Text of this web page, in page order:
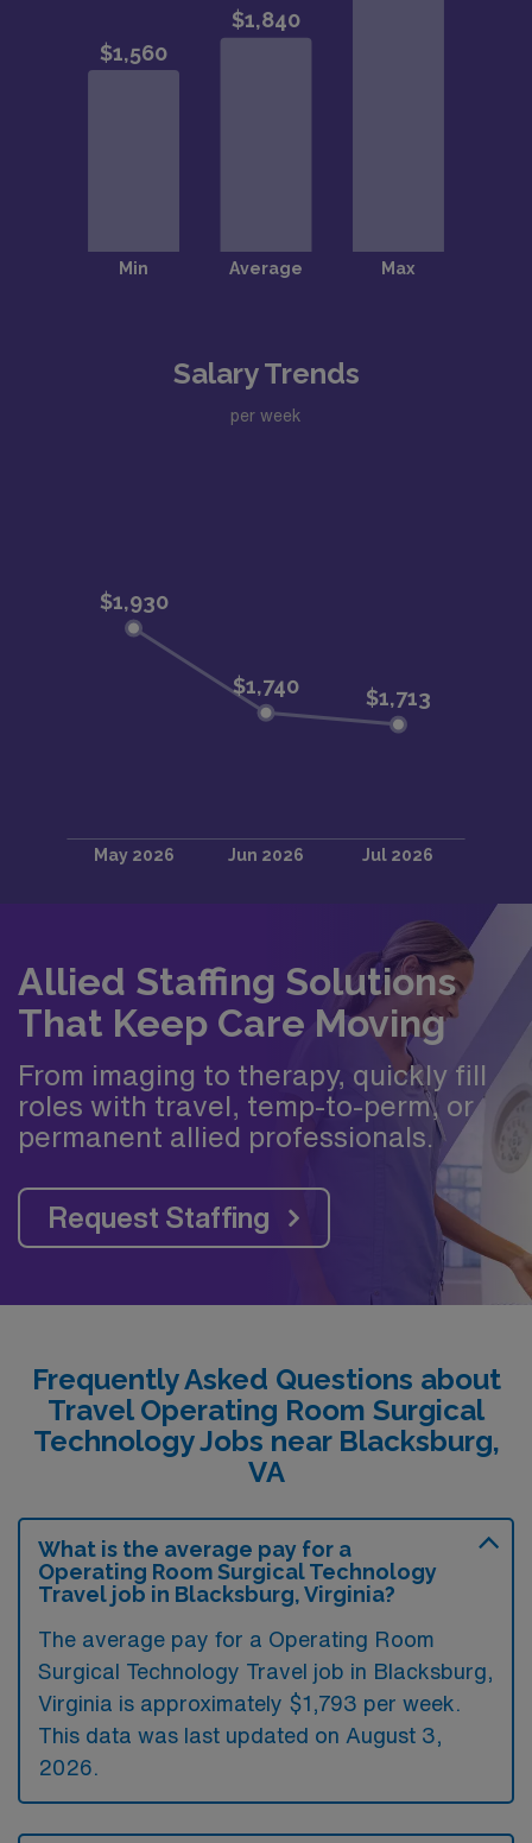
Salary Trends
per week
Allied Staffing Solutions
That Keep Care Moving
From imaging to therapy, quickly fill
roles with travel, temp-to-perm, or
permanent allied professionals.
Request Staffing
Frequently Asked Questions about
Travel Operating Room Surgical
Technology Jobs near Blacksburg,
VA
What is the average pay for a
Operating Room Surgical Technology
Travel job in Blacksburg, Virginia?
The average pay for a Operating Room
Surgical Technology Travel job in Blacksburg,
Virginia is approximately $1,793 per week.
This data was last updated on August 3,
2026.